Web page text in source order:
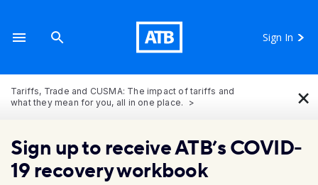
Sign In
Tariffs, Trade and CUSMA: The impact of tariffs and
what they mean for you, all in one place.
×
Sign up to receive ATB’s COVID-
19 recovery workbook